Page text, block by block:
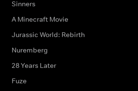
Sinners
A Minecraft Movie
Jurassic World: Rebirth
Nuremberg
28 Years Later
Fuze